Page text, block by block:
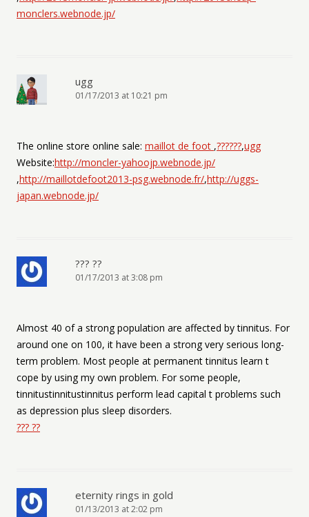
monclers.webnode.jp/
ugg
01/17/2013 at 10:21 pm
The online store online sale: maillot de foot ,??????,ugg
Website:http://moncler-yahoojp.webnode.jp/
,http://maillotdefoot2013-psg.webnode.fr/,http://uggs-
japan.webnode.jp/
??? ??
01/17/2013 at 3:08 pm
Almost 40 of a strong population are affected by tinnitus. For
around one on 100, it have been a strong very serious long-
term problem. Most people at permanent tinnitus learn t
cope by using my own problem. For some people,
tinnitustinnitustinnitus perform lead capital t problems such
as depression plus sleep disorders.
??? ??
eternity rings in gold
01/13/2013 at 2:02 pm